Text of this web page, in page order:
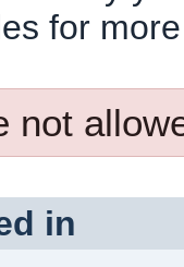
for
not
in